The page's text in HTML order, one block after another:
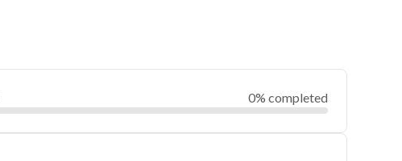
0% completed